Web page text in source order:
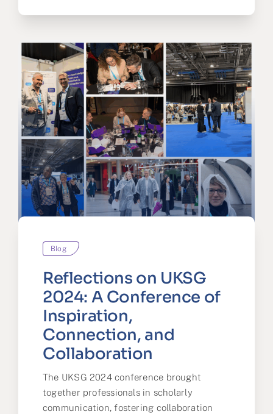
Blog
Reflections on UKSG
2024: A Conference of
Inspiration,
Connection, and
Collaboration
The UKSG 2024 conference brought
together professionals in scholarly
communication, fostering collaboration